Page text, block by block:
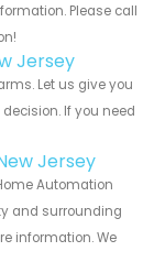
Please call
Jersey
Let us give you
If you need
Jersey
Automation
and surrounding
information. We